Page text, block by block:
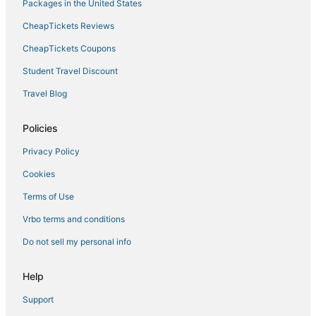
Hotels near Russell-Fields Pier
Callaway Hotels
Summer Breeze Hotels
Hotels near Thomas Drive
Panama City Hotels
Silver Sands Beach Hotels
Hotels near Frank Brown Park
Hotels near Pier Park
Packages in the United States
CheapTickets Reviews
CheapTickets Coupons
Student Travel Discount
Travel Blog
Policies
Privacy Policy
Cookies
Terms of Use
Vrbo terms and conditions
Do not sell my personal info
Help
Support